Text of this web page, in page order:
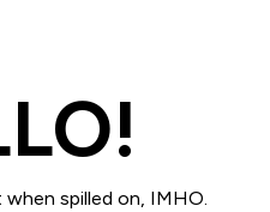
spilled on, IMHO.